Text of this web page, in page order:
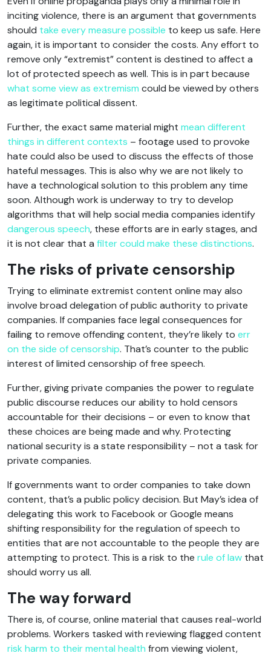
inciting violence, there is an argument that governments
should take every measure possible to keep us safe. Here
again, it is important to consider the costs. Any effort to
remove only “extremist” content is destined to affect a
lot of protected speech as well. This is in part because
what some view as extremism could be viewed by others
as legitimate political dissent.
Further, the exact same material might mean different
things in different contexts – footage used to provoke
hate could also be used to discuss the effects of those
hateful messages. This is also why we are not likely to
have a technological solution to this problem any time
soon. Although work is underway to try to develop
algorithms that will help social media companies identify
dangerous speech, these efforts are in early stages, and
it is not clear that a filter could make these distinctions.
The risks of private censorship
Trying to eliminate extremist content online may also
involve broad delegation of public authority to private
companies. If companies face legal consequences for
failing to remove offending content, they’re likely to err
on the side of censorship. That’s counter to the public
interest of limited censorship of free speech.
Further, giving private companies the power to regulate
public discourse reduces our ability to hold censors
accountable for their decisions – or even to know that
these choices are being made and why. Protecting
national security is a state responsibility – not a task for
private companies.
If governments want to order companies to take down
content, that’s a public policy decision. But May’s idea of
delegating this work to Facebook or Google means
shifting responsibility for the regulation of speech to
entities that are not accountable to the people they are
attempting to protect. This is a risk to the rule of law that
should worry us all.
The way forward
There is, of course, online material that causes real-world
problems. Workers tasked with reviewing flagged content
risk harm to their mental health from viewing violent,